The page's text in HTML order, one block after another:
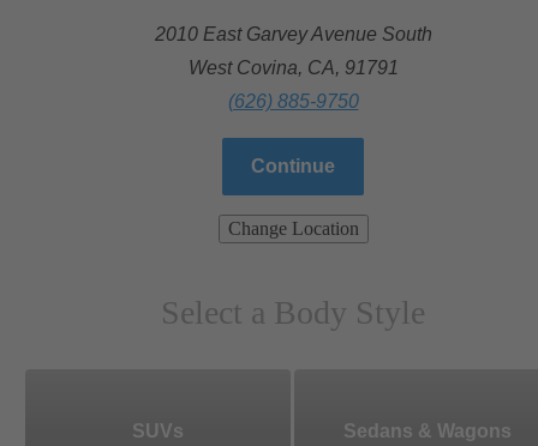
2010 East Garvey Avenue South
West Covina, CA, 91791
(626) 885-9750
Continue
Change Location
Select a Body Style
SUVs Sedans & Wagons